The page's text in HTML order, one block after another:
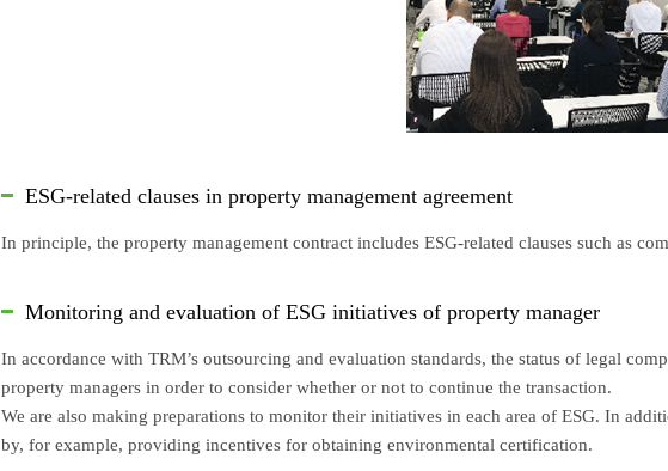
ESG-related clauses in property management agreement
In principle, the property management contract includes ESG-related clauses such as
Monitoring and evaluation of ESG initiatives of property manager
In accordance with TRM’s outsourcing and evaluation standards, the status of legal
property managers in order to consider whether or not to continue the transaction.
We are also making preparations to monitor their initiatives in each area of ESG. In
by, for example, providing incentives for obtaining environmental certification.